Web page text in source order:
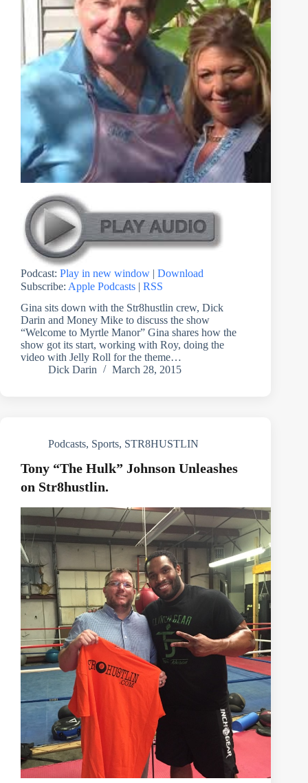
Podcast: Play in new window | Download
Subscribe: Apple Podcasts | RSS
Gina sits down with the Str8hustlin crew, Dick
Darin and Money Mike to discuss the show
“Welcome to Myrtle Manor” Gina shares how the
show got its start, working with Roy, doing the
video with Jelly Roll for the theme…
Dick Darin
March 28, 2015
Podcasts, Sports, STR8HUSTLIN
Tony “The Hulk” Johnson Unleashes
on Str8hustlin.